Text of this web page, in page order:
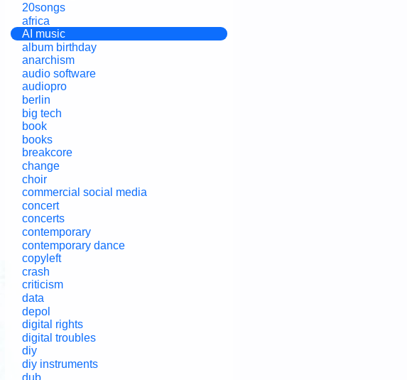
20songs
africa
AI music
album birthday
anarchism
audio software
audiopro
berlin
big tech
book
books
breakcore
change
choir
commercial social media
concert
concerts
contemporary
contemporary dance
copyleft
crash
criticism
data
depol
digital rights
digital troubles
diy
diy instruments
dub